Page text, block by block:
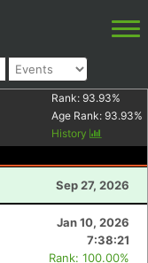
Rank: 93.93%
Age Rank: 93.93%
History
Sep 27, 2026
Jan 10, 2026
7:38:21
Rank: 100.00%